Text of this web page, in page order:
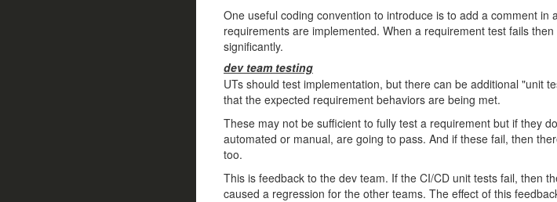
One useful coding convention to introduce is to add a comment in
requirements are implemented. When a requirement test fails
significantly.
dev team testing
UTs should test implementation, but there can be additional "unit
that the expected requirement behaviors are being met.
These may not be sufficient to fully test a requirement but if they
automated or manual, are going to pass. And if these fail, then
too.
This is feedback to the dev team. If the CI/CD unit tests fail, then
caused a regression for the other teams. The effect of this